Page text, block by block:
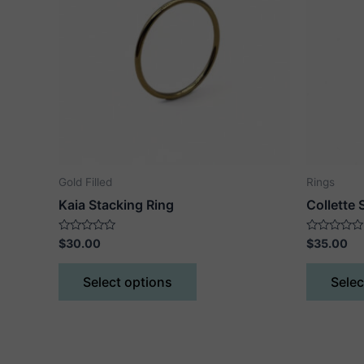
Gold Filled
Kaia Stacking Ring
Rated
0
out
$30.00
Select options
This
has
Rings
Collette
Rated
0
out
$35.00